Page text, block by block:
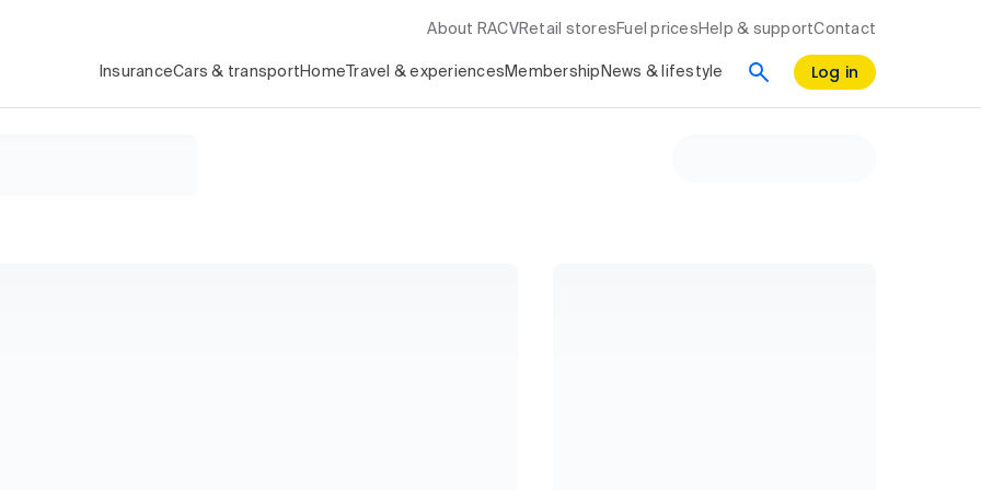
About RACV Retail stores Fuel prices Help & supportContact
InsuranceCars & transport Home Travel & experiences Membership News & lifestyle Log in